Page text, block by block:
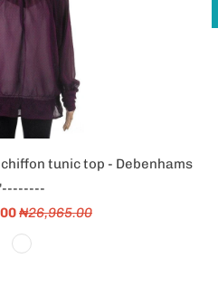
tunic top - Debenhams
'--------
₦26,965.00